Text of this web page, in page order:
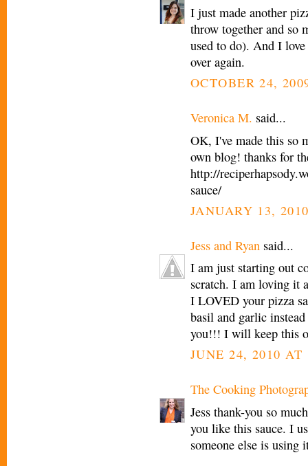
I just made another
throw together and so
used to do). And I
over again.
OCTOBER 24,
Veronica M. said...
OK, I've made this so
own blog! thanks for
http://
sauce/
JANUARY 13,
Jess and Ryan said...
I am just starting out
scratch. I am loving it
I LOVED your pizza
basil and garlic
you!!! I will keep this
JUNE 24, 2010 AT
The Cooking
Jess thank-you so
you like this sauce. I
someone else is using